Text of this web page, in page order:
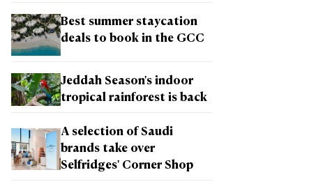
Best summer staycation
deals to book in the GCC
Jeddah Season's indoor
tropical rainforest is back
A selection of Saudi
brands take over
Selfridges' Corner Shop